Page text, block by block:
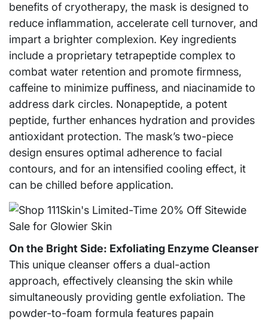
benefits of cryotherapy, the mask is designed to
reduce inflammation, accelerate cell turnover, and
impart a brighter complexion. Key ingredients
include a proprietary tetrapeptide complex to
combat water retention and promote firmness,
caffeine to minimize puffiness, and niacinamide to
address dark circles. Nonapeptide, a potent
peptide, further enhances hydration and provides
antioxidant protection. The mask’s two-piece
design ensures optimal adherence to facial
contours, and for an intensified cooling effect, it
can be chilled before application.
On the Bright Side: Exfoliating Enzyme Cleanser
This unique cleanser offers a dual-action
approach, effectively cleansing the skin while
simultaneously providing gentle exfoliation. The
powder-to-foam formula features papain